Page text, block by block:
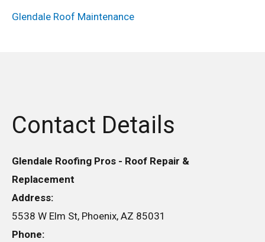
Glendale Roof Maintenance
Contact Details
Glendale Roofing Pros - Roof Repair &
Replacement
Address:
5538 W Elm St, Phoenix, AZ 85031
Phone: